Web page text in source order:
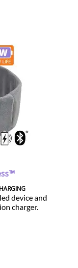
device and
charger.